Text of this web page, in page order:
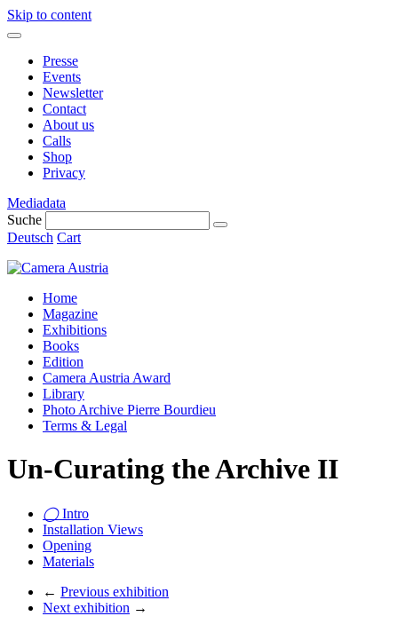
Skip to content
Presse
Events
Newsletter
Contact
About us
Calls
Shop
Privacy
Mediadata
Suche
Deutsch Cart
Home
Magazine
Exhibitions
Books
Edition
Camera Austria Award
Library
Photo Archive Pierre Bourdieu
Terms & Legal
Un-Curating the Archive II
◯Intro
Installation Views
Opening
Materials
← Previous exhibition
Next exhibition →